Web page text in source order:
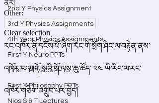
2nd Y Physics Assignment
3rd Y Physics Assignments
4th Year Physics Assignments
First Y Neuro PPTs
First Y Physics PPTS
First Y Philosophy PPTs
Nios S & T Lectures